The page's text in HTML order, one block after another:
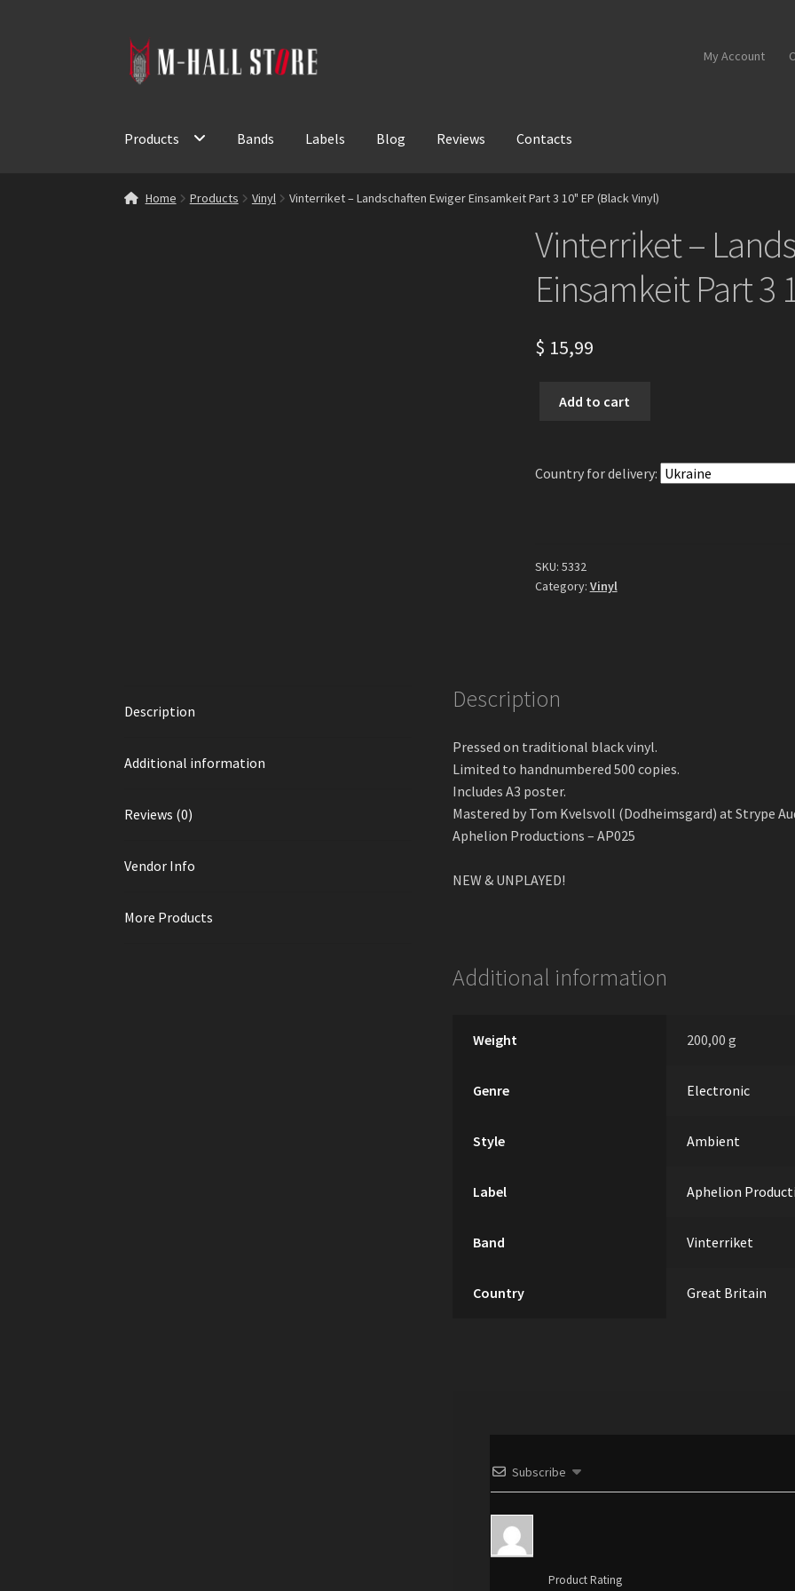
Skip
to
Skip
to
My Account
Products Bands Labels Blog Reviews Contacts
Home Products Vinyl Vinterriket – Landschaften Ewiger Einsamkeit Part 3 10" EP (Black Vinyl)
Vinterriket –
Einsamkeit Part 3
$ 15,99
Einsamkeit
EP
(Black
Add to cart
Country for delivery:
SKU: 5332
Category: Vinyl
Description
Additional information
Reviews (0)
Vendor Info
More Products
Description
Pressed on traditional black vinyl.
Limited to handnumbered 500 copies.
Includes A3 poster.
Mastered by Tom Kvеlsvoll (Dodheimsgard) at Strype
Aphelion Productions – AP025
NEW & UNPLAYED!
Additional information
Weight 200,00 g
Genre Electronic
Style Ambient
Label Aphelion
Band Vinterriket
Country Great Britain
Subscribe
Product Rating